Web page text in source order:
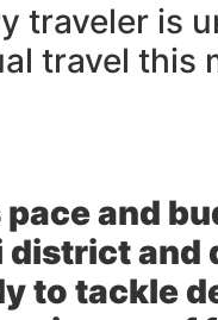
traveler is
travel this
and
district and
to tackle